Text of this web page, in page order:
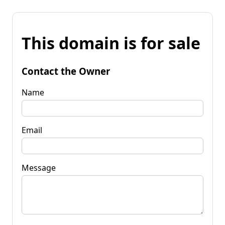
This domain is for sale
Contact the Owner
Name
Email
Message